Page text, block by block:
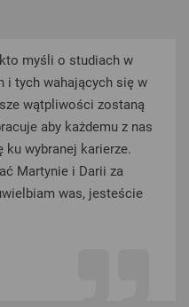
myśli o studiach w
i tych wahających się w
wątpliwości zostaną
aby każdemu z nas
ku wybranej karierze.
Martynie i Darii za
was, jesteście